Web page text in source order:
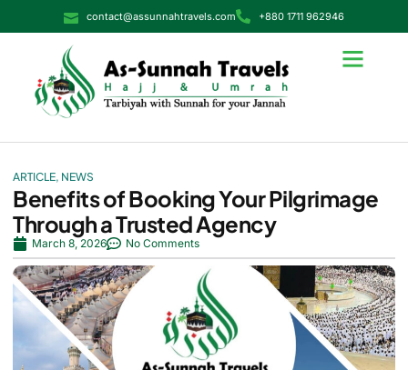
contact@assunnahtravels.com +880 1711 962946
ARTICLE, NEWS
Benefits of Booking Your Pilgrimage
Through a Trusted Agency
March 8, 2026 No Comments